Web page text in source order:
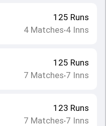
125 Runs
4 Matches•4 Inns
125 Runs
7 Matches•7 Inns
123 Runs
7 Matches•7 Inns